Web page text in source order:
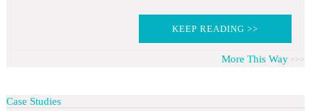
KEEP READING >>
More This Way
Case Studies